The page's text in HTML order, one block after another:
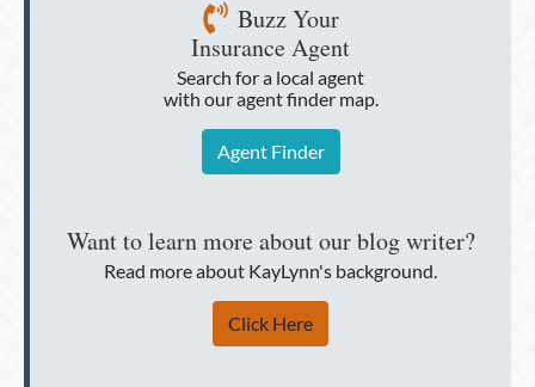
Buzz Your
Insurance Agent
Search for a local agent
with our agent finder map.
Agent Finder
Want to learn more about our blog writer?
Read more about KayLynn's background.
Click Here